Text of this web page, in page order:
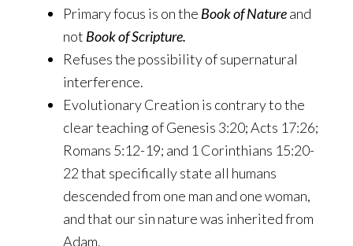
Primary focus is on the Book of Natureand
not Book of Scripture.
Refuses the possibility of supernatural
interference.
Evolutionary Creation is contrary to the
clear teaching of Genesis 3:20; Acts 17:26;
Romans 5:12-19; and 1 Corinthians 15:20-
22 that specifically state all humans
descended from one man and one woman,
and that our sin nature was inherited from
Adam.